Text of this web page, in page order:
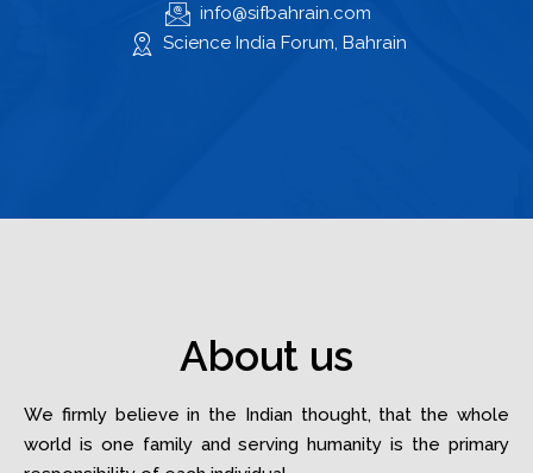
info@sifbahrain.com
Science India Forum, Bahrain
About us
We firmly believe in the Indian thought, that the whole
world is one family and serving humanity is the primary